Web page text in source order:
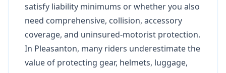
satisfy liability minimums or whether you also
need comprehensive, collision, accessory
coverage, and uninsured-motorist protection.
In Pleasanton, many riders underestimate the
value of protecting gear, helmets, luggage,